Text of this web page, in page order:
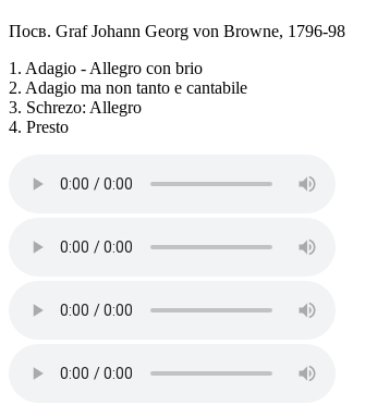
Посв. Graf Johann Georg von Browne, 1796-98
1. Adagio - Allegro con brio
2. Adagio ma non tanto e cantabile
3. Schrezo: Allegro
4. Presto